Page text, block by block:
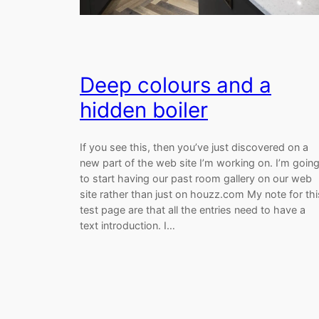
Deep colours and a
hidden boiler
If you see this, then you’ve just discovered on a
new part of the web site I’m working on. I’m going
to start having our past room gallery on our web
site rather than just on houzz.com My note for
test page are that all the entries need to have a
text introduction. I…